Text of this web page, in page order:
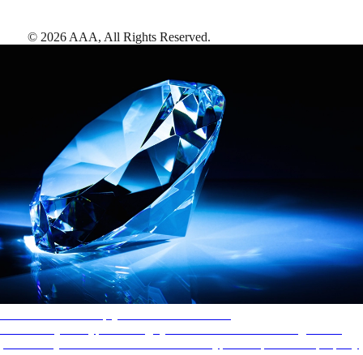
© 2026 AAA, All Rights Reserved.